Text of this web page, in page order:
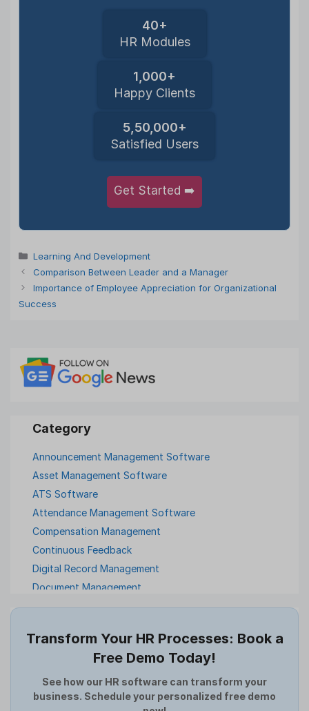
40+
HR Modules
1,000+
Happy Clients
5,50,000+
Satisfied Users
Get Started ➡️
Categories
Learning And Development
Comparison Between Leader and a Manager
Importance of Employee Appreciation for Organizational
Success
Announcement Management Software
Asset Management Software
ATS Software
Attendance Management Software
Compensation Management
Continuous Feedback
Digital Record Management
Document Management
Employee Offboarding
Expense Management Software
Full and Final Settlement
HCM Software
Help Desk Software
Transform Your HR Processes: Book a
Free Demo Today!
See how our HR software can transform your
business. Schedule your personalized free demo